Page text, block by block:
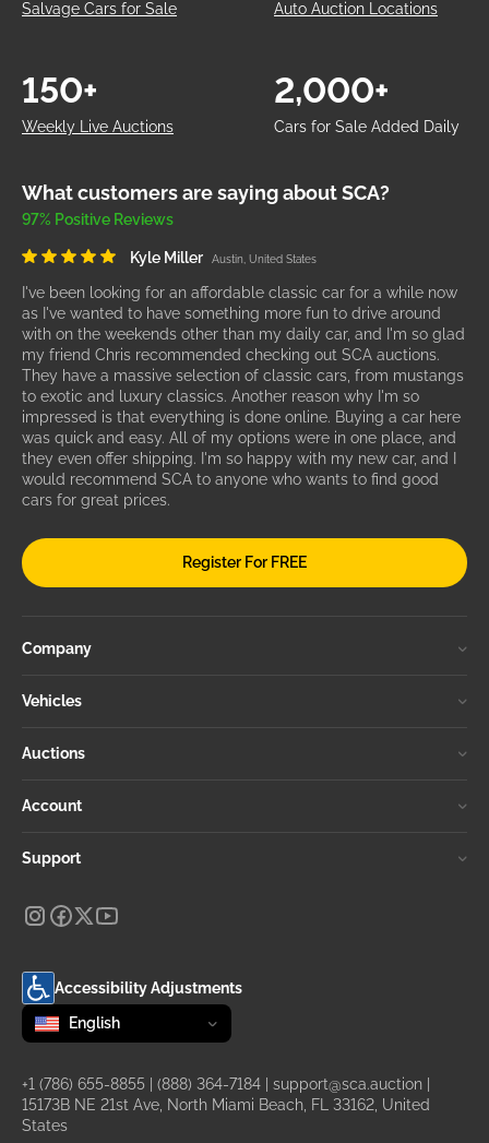
Salvage Cars for Sale Auto Auction Locations
Weekly Live Auctions
150+
Cars for Sale Added Daily
2,000+
What customers are saying about SCA?
97% Positive Reviews
Kyle Miller Austin, United States
I've been looking for an affordable classic car for a while now
as I've wanted to have something more fun to drive around
with on the weekends other than my daily car, and I'm so glad
my friend Chris recommended checking out SCA auctions.
They have a massive selection of classic cars, from mustangs
to exotic and luxury classics. Another reason why I'm so
impressed is that everything is done online. Buying a car here
was quick and easy. All of my options were in one place, and
they even offer shipping. I'm so happy with my new car, and I
would recommend SCA to anyone who wants to find good
cars for great prices.
Register For FREE
Company
Vehicles
Auctions
Account
Support
Accessibility Adjustments
Change language
selected
English
+1 (786) 655-8855 (888) 364-7184 support@sca.auction
15173B NE 21st Ave, North Miami Beach, FL 33162, United
States